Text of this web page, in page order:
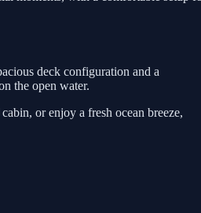
deck configuration and a
the open water.
or enjoy a fresh ocean breeze,